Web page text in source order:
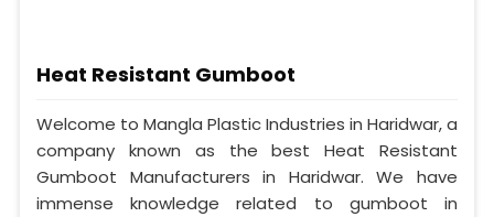
Heat Resistant Gumboot
Welcome to Mangla Plastic Industries in Haridwar, a
company known as the best Heat Resistant
Gumboot Manufacturers in Haridwar. We have
immense knowledge related to gumboot in